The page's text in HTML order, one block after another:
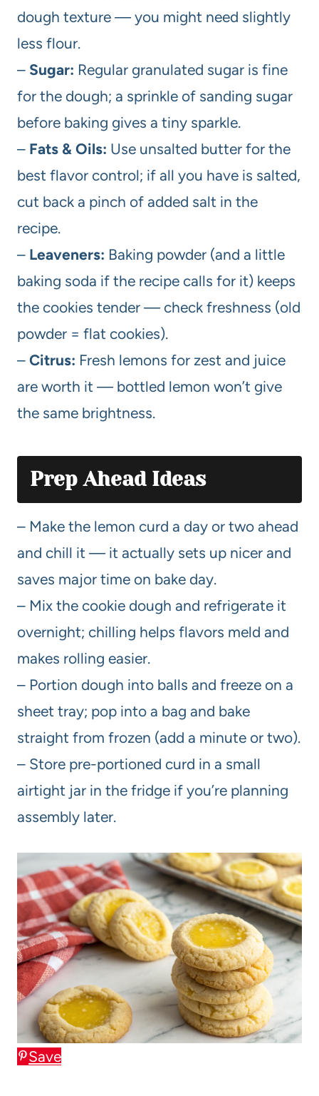
dough texture — you might need slightly
less flour.
– Sugar: Regular granulated sugar is fine
for the dough; a sprinkle of sanding sugar
before baking gives a tiny sparkle.
– Fats & Oils: Use unsalted butter for the
best flavor control; if all you have is salted,
cut back a pinch of added salt in the
recipe.
– Leaveners: Baking powder (and a little
baking soda if the recipe calls for it) keeps
the cookies tender — check freshness (old
powder = flat cookies).
– Citrus: Fresh lemons for zest and juice
are worth it — bottled lemon won’t give
the same brightness.
Prep Ahead Ideas
– Make the lemon curd a day or two ahead
and chill it — it actually sets up nicer and
saves major time on bake day.
– Mix the cookie dough and refrigerate it
overnight; chilling helps flavors meld and
makes rolling easier.
– Portion dough into balls and freeze on a
sheet tray; pop into a bag and bake
straight from frozen (add a minute or two).
– Store pre-portioned curd in a small
airtight jar in the fridge if you’re planning
assembly later.
Save